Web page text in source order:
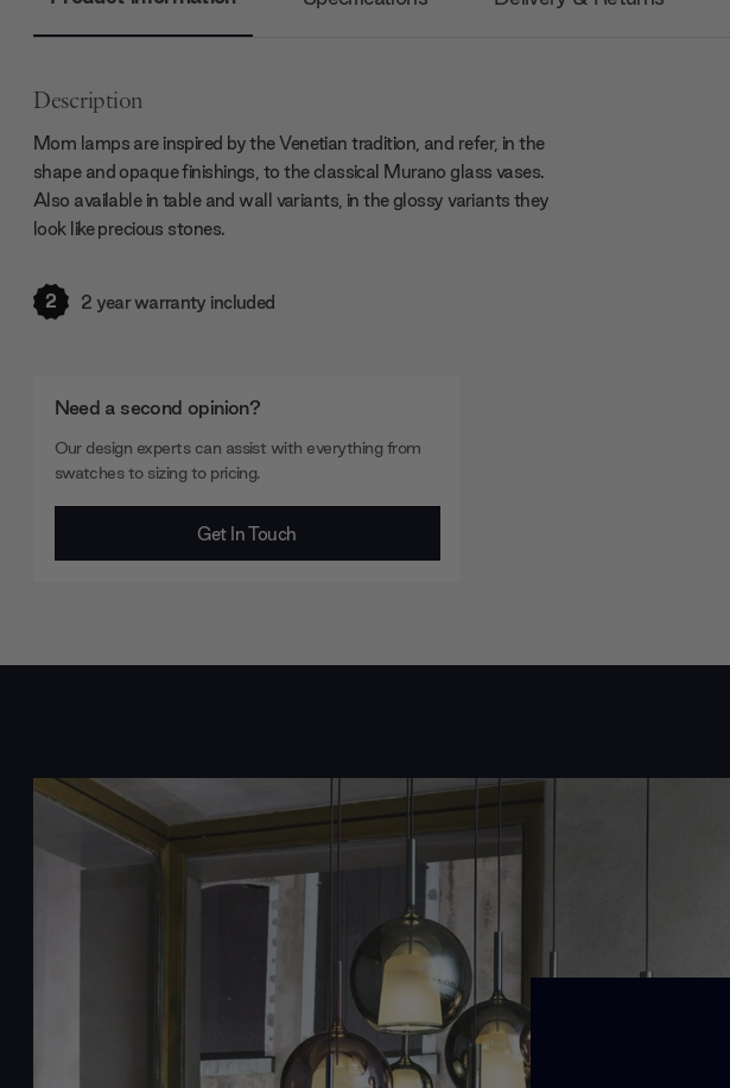
Description
Mom lamps are inspired by the Venetian tradition, and refer, in the
shape and opaque finishings, to the classical Murano glass vases.
Also available in table and wall variants, in the glossy variants they
look like precious stones.
2 2 year warranty included
Need a second opinion?
Our design experts can assist with everything from
swatches to sizing to pricing.
Get In Touch